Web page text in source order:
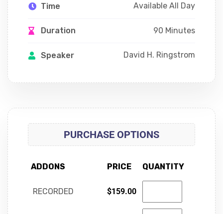
Time Available All Day
Duration 90 Minutes
Speaker David H. Ringstrom
PURCHASE OPTIONS
ADDONS PRICE QUANTITY
RECORDED $159.00